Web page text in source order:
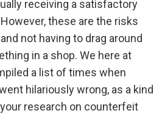
receiving a satisfactory
these are the risks
not having to drag around
in a shop. We here at
a list of times when
hilariously wrong, as a kind
research on counterfeit